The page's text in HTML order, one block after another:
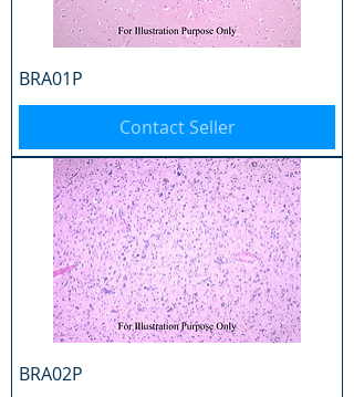
BRA01P
Contact Seller
BRA02P